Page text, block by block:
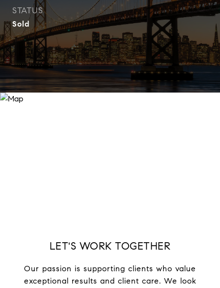
STATUS
Sold
LET'S WORK TOGETHER
Our passion is supporting clients who value
exceptional results and client care. We look